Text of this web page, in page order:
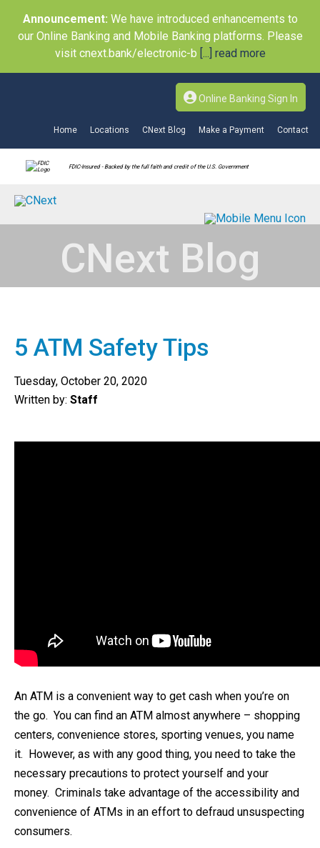
Announcement: We have introduced enhancements to
our Online Banking and Mobile Banking platforms. Please
visit cnext.bank/electronic-b [...] read more
Online Banking Sign In
Home Locations CNext Blog Make a Payment Contact
FDIC-Insured - Backed by the full faith and credit of the U.S. Government
CNext Blog
5 ATM Safety Tips
Tuesday, October 20, 2020
Written by: Staff
An ATM is a convenient way to get cash when you’re on
the go. You can find an ATM almost anywhere – shopping
centers, convenience stores, sporting venues, you name
it. However, as with any good thing, you need to take the
necessary precautions to protect yourself and your
money. Criminals take advantage of the accessibility and
convenience of ATMs in an effort to defraud unsuspecting
consumers.